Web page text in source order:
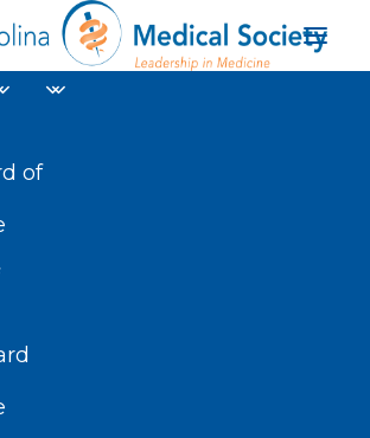
of
Area Health
Center